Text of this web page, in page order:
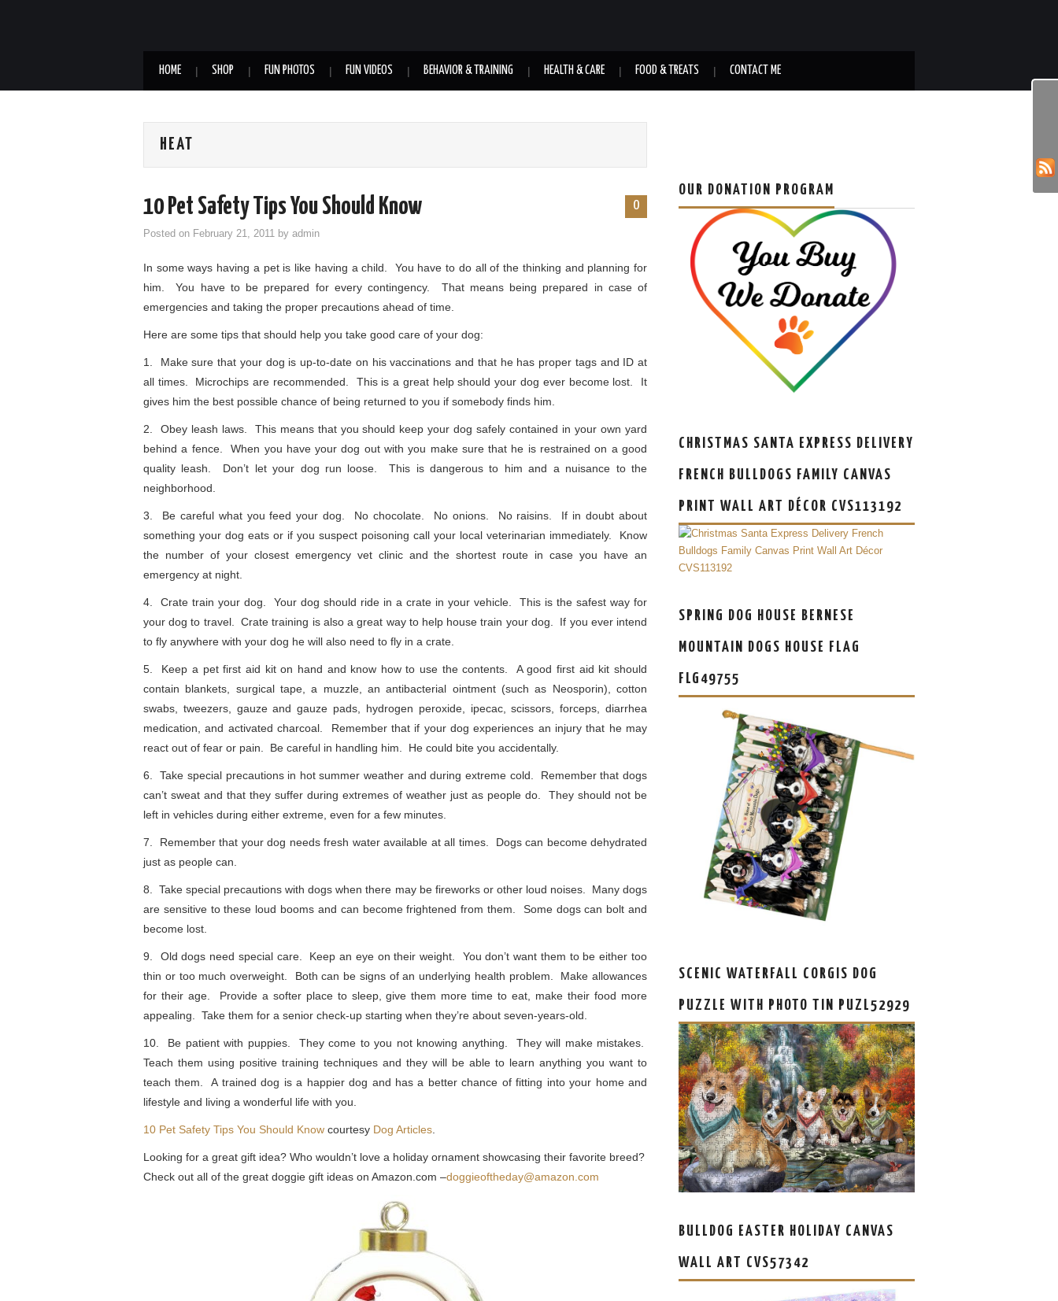
HOME SHOP FUN PHOTOS FUN VIDEOS BEHAVIOR & TRAINING HEALTH & CARE FOOD & TREATS CONTACT ME
HEAT
0
10 Pet Safety Tips You Should Know
Posted on February 21, 2011 by admin
In some ways having a pet is like having a child. You have to do all of the thinking and planning for
him. You have to be prepared for every contingency. That means being prepared in case of
emergencies and taking the proper precautions ahead of time.
Here are some tips that should help you take good care of your dog:
1. Make sure that your dog is up-to-date on his vaccinations and that he has proper tags and ID at
all times. Microchips are recommended. This is a great help should your dog ever become lost. It
gives him the best possible chance of being returned to you if somebody finds him.
2. Obey leash laws. This means that you should keep your dog safely contained in your own yard
behind a fence. When you have your dog out with you make sure that he is restrained on a good
quality leash. Don’t let your dog run loose. This is dangerous to him and a nuisance to the
neighborhood.
3. Be careful what you feed your dog. No chocolate. No onions. No raisins. If in doubt about
something your dog eats or if you suspect poisoning call your local veterinarian immediately. Know
the number of your closest emergency vet clinic and the shortest route in case you have an
emergency at night.
4. Crate train your dog. Your dog should ride in a crate in your vehicle. This is the safest way for
your dog to travel. Crate training is also a great way to help house train your dog. If you ever intend
to fly anywhere with your dog he will also need to fly in a crate.
5. Keep a pet first aid kit on hand and know how to use the contents. A good first aid kit should
contain blankets, surgical tape, a muzzle, an antibacterial ointment (such as Neosporin), cotton
swabs, tweezers, gauze and gauze pads, hydrogen peroxide, ipecac, scissors, forceps, diarrhea
medication, and activated charcoal. Remember that if your dog experiences an injury that he may
react out of fear or pain. Be careful in handling him. He could bite you accidentally.
6. Take special precautions in hot summer weather and during extreme cold. Remember that dogs
can’t sweat and that they suffer during extremes of weather just as people do. They should not be
left in vehicles during either extreme, even for a few minutes.
7. Remember that your dog needs fresh water available at all times. Dogs can become dehydrated
just as people can.
8. Take special precautions with dogs when there may be fireworks or other loud noises. Many dogs
are sensitive to these loud booms and can become frightened from them. Some dogs can bolt and
become lost.
9. Old dogs need special care. Keep an eye on their weight. You don’t want them to be either too
thin or too much overweight. Both can be signs of an underlying health problem. Make allowances
for their age. Provide a softer place to sleep, give them more time to eat, make their food more
appealing. Take them for a senior check-up starting when they’re about seven-years-old.
10. Be patient with puppies. They come to you not knowing anything. They will make mistakes.
Teach them using positive training techniques and they will be able to learn anything you want to
teach them. A trained dog is a happier dog and has a better chance of fitting into your home and
lifestyle and living a wonderful life with you.
10 Pet Safety Tips You Should Know courtesy Dog Articles
Looking for a great gift idea? Who wouldn’t love a holiday ornament showcasing their favorite breed?
Check out all of the great doggie gift ideas on Amazon.com –doggieoftheday@amazon.com
OUR DONATION PROGRAM
CHRISTMAS SANTA EXPRESS DELIVERY
FRENCH BULLDOGS FAMILY CANVAS
PRINT WALL ART DÉCOR CVS113192
SPRING DOG HOUSE BERNESE
MOUNTAIN DOGS HOUSE FLAG
FLG49755
SCENIC WATERFALL CORGIS DOG
PUZZLE WITH PHOTO TIN PUZL52929
BULLDOG EASTER HOLIDAY CANVAS
WALL ART CVS57342